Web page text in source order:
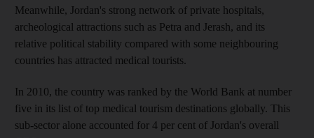
Meanwhile, Jordan's strong network of private hospitals,
archeological attractions such as Petra and Jerash, and its
relative political stability compared with some neighbouring
countries has attracted medical tourists.
In 2010, the country was ranked by the World Bank at number
five in its list of top medical tourism destinations globally. This
sub-sector alone accounted for 4 per cent of Jordan's overall